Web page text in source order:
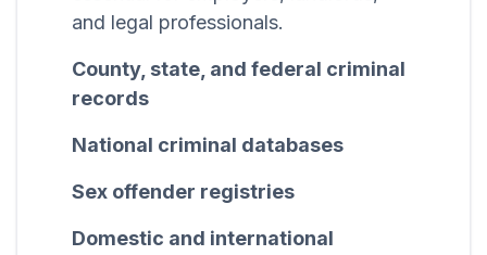
and legal professionals.
County, state, and federal criminal
records
National criminal databases
Sex offender registries
Domestic and international